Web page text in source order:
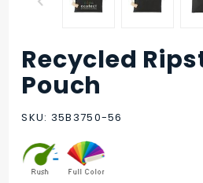
Purchase
Recycled
Ripstop
Travel
Recycled
Pouch
SKU: 35B3750-56